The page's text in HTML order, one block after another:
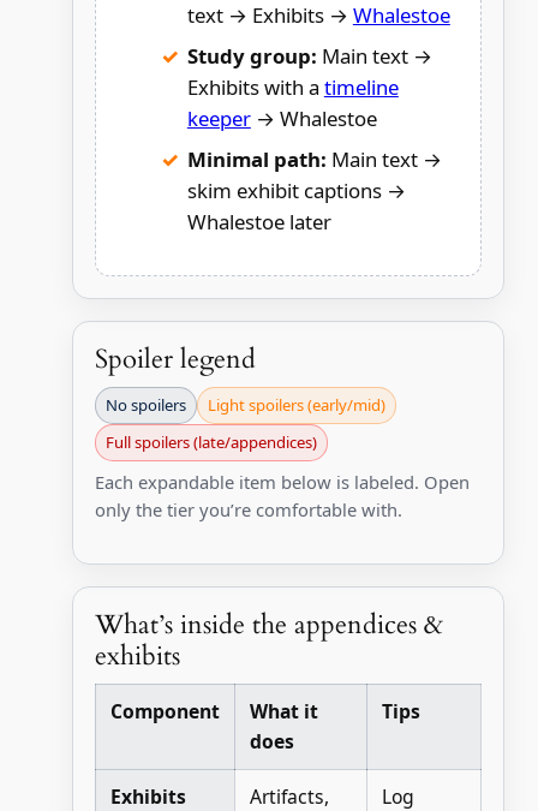
text → Exhibits → Whalestoe
Study group: Main text →
Exhibits with a timeline
keeper→ Whalestoe
Minimal path: Main text →
skim exhibit captions →
Whalestoe later
Spoiler legend
No spoilers
Light spoilers (early/mid)
Full spoilers (late/appendices)
Each expandable item below is labeled. Open
only the tier you’re comfortable with.
What’s inside the appendices &
exhibits
Component
What it
does
Tips
Exhibits
Artifacts,
Log